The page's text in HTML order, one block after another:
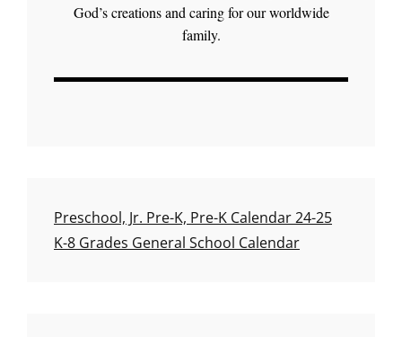
God’s creations and caring for our worldwide
family.
Preschool, Jr. Pre-K, Pre-K Calendar 24-25
K-8 Grades General School Calendar